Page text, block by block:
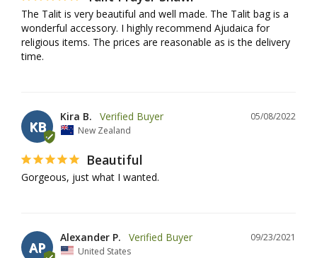
The Talit is very beautiful and well made. The Talit bag is a
wonderful accessory. I highly recommend Ajudaica for
religious items. The prices are reasonable as is the delivery
time.
KB
05/08/2022
Kira B.
New Zealand
Beautiful
Gorgeous, just what I wanted.
AP
09/23/2021
Alexander P.
United States